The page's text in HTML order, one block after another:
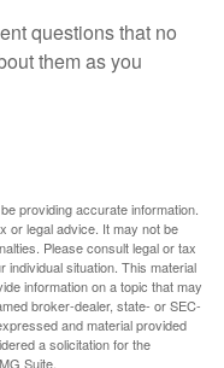
questions that no
them as you
providing accurate information.
or legal advice. It may not be
Please consult legal or tax
situation. This material
information on a topic that may
broker-dealer, state- or SEC-
and material provided
a solicitation for the
Suite.